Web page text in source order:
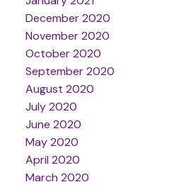
December 2020
November 2020
October 2020
September 2020
August 2020
July 2020
June 2020
May 2020
April 2020
March 2020